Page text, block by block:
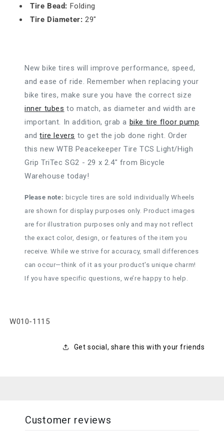
Tire Bead: Folding
Tire Diameter: 29"
New bike tires will improve performance, speed,
and ease of ride. Remember when replacing your
bike tires, make sure you have the correct size
inner tubes to match, as diameter and width are
important. In addition, grab a bike tire floor pump
andtire levers to get the job done right. Order
this new WTB Peacekeeper Tire TCS Light/High
Grip TriTec SG2 - 29 x 2.4" from Bicycle
Warehouse today!
Please note: bicycle tires are sold individually Wheels
are shown for display purposes only. Product images
are for illustration purposes only and may not reflect
the exact color, design, or features of the item you
receive. While we strive for accuracy, small differences
can occur—think of it as your product's unique charm!
If you have specific questions, we’re happy to help.
SKU:
W010-1115
Get social, share this with your friends
Customer reviews